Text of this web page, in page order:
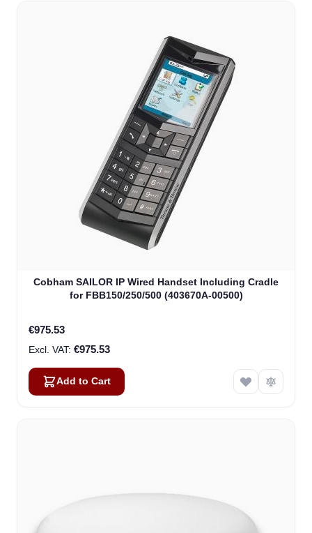
Cobham SAILOR IP Wired Handset Including Cradle
for FBB150/250/500 (403670A-00500)
€975.53
€975.53
Add to Cart